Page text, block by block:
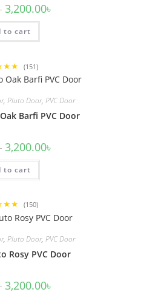
Original
price
was:
4,200.00৳ .
3,200.00৳
to cart
(151)
, Pluto Door, PVC Door
Barfi PVC Door
Original
price
was:
4,200.00৳ .
3,200.00৳
to cart
(150)
, Pluto Door, PVC Door
Rosy PVC Door
Original
3,200.00৳